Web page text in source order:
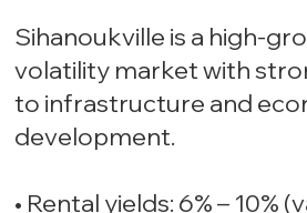
Sihanoukville is a high-
volatility market with
to infrastructure and
development.
• Rental yields: 6% – 10%